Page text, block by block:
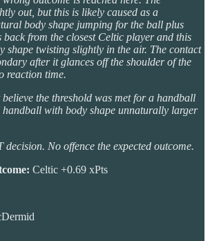
out, but this is likely caused as a
body shape jumping for the ball plus
back from the closest Celtic player and this
shape twisting slightly in the air. The contact
after it glances off the shoulder of the
reaction time.
believe the threshold was met for a handball
handball with body shape unnaturally larger
No offence the expected outcome.
Celtic +0.69 xPts